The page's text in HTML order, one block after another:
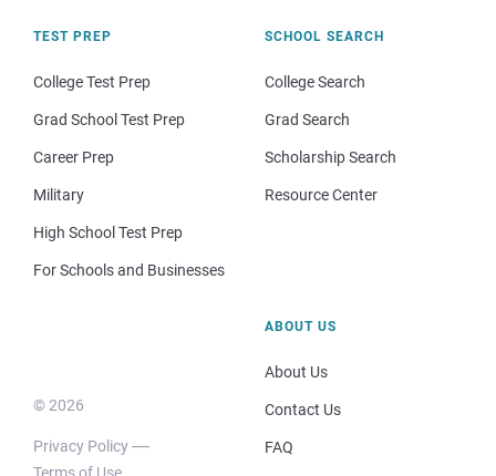
TEST PREP
College Test Prep
Grad School Test Prep
Career Prep
Military
High School Test Prep
For Schools and Businesses
SCHOOL SEARCH
College Search
Grad Search
Scholarship Search
Resource Center
© 2026
Privacy Policy
ABOUT US
About Us
Contact Us
FAQ